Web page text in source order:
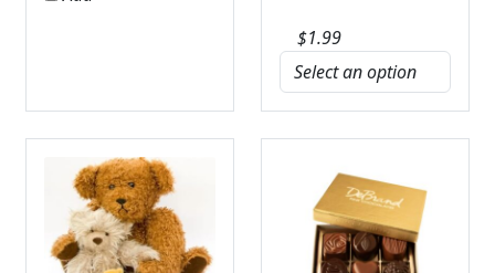
$1.99